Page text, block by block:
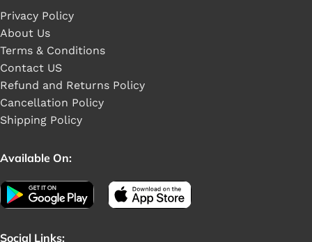
Privacy Policy
About Us
Terms & Conditions
Contact US
Refund and Returns Policy
Cancellation Policy
Shipping Policy
Available On:
Social Links: